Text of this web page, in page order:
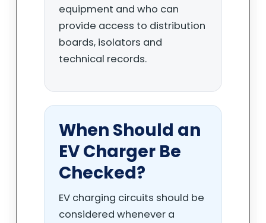
equipment and who can
provide access to distribution
boards, isolators and
technical records.
When Should an
EV Charger Be
Checked?
EV charging circuits should be
considered whenever a